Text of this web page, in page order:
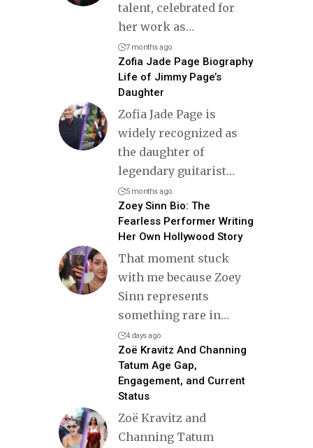
talent, celebrated for
her work as…
7 months ago
Zofia Jade Page Biography
Life of Jimmy Page’s
Daughter
Zofia Jade Page is
widely recognized as
the daughter of
legendary guitarist…
5 months ago
Zoey Sinn Bio: The
Fearless Performer Writing
Her Own Hollywood Story
That moment stuck
with me because Zoey
Sinn represents
something rare in…
4 days ago
Zoë Kravitz And Channing
Tatum Age Gap,
Engagement, and Current
Status
Zoë Kravitz and
Channing Tatum